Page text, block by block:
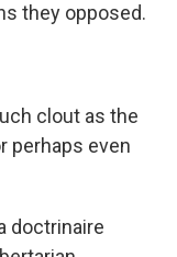
they opposed.
clout as the
perhaps even
doctrinaire